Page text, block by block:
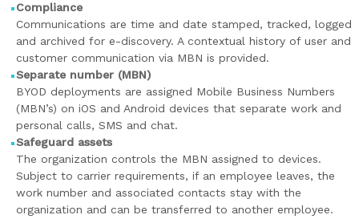
Compliance
Communications are time and date stamped, tracked, logged
and archived for e-discovery. A contextual history of user and
customer communication via MBN is provided.
Separate number (MBN)
BYOD deployments are assigned Mobile Business Numbers
(MBN’s) on iOS and Android devices that separate work and
personal calls, SMS and chat.
Safeguard assets
The organization controls the MBN assigned to devices.
Subject to carrier requirements, if an employee leaves, the
work number and associated contacts stay with the
organization and can be transferred to another employee.